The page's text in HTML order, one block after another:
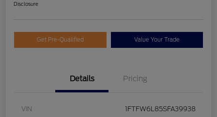
Disclosure
Get Pre-Qualified Value Your Trade
Details Pricing
VIN 1FTFW6L85SFA39938